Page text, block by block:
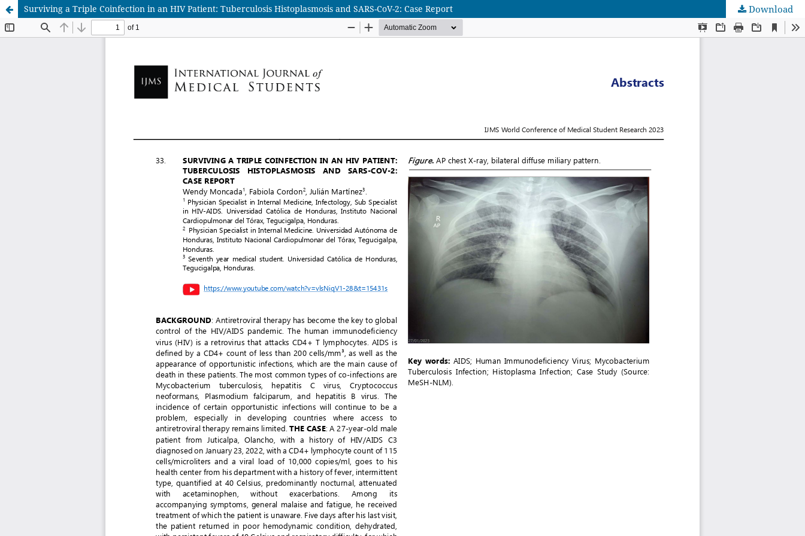
Surviving a Triple Coinfection in an HIV Patient: Tuberculosis Histoplasmosis and SARS-CoV-2: Case Report Download